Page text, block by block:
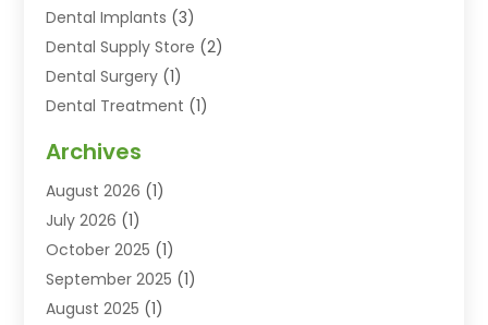
Dental Implants (3)
Dental Supply Store (2)
Dental Surgery (1)
Dental Treatment (1)
Dentistry (25)
Dentists & Clinics
Family & Cosmetic Dentistry
Family Dentist (1)
Health(1)
Healthy Mouth(8)
Archives
August 2026 (1)
July 2026 (1)
October 2025 (1)
September 2025 (1)
August 2025 (1)